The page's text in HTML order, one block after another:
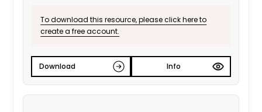
To download this resource, please click here to
create a free account.
Download Info